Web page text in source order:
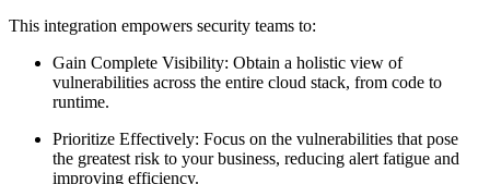
This integration empowers security teams to:
Gain Complete Visibility: Obtain a holistic view of
vulnerabilities across the entire cloud stack, from code to
runtime.
Prioritize Effectively: Focus on the vulnerabilities that pose
the greatest risk to your business, reducing alert fatigue and
improving efficiency.